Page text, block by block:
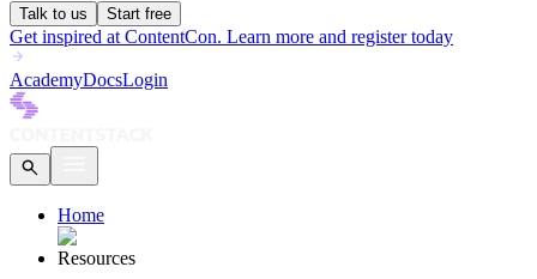
Talk to us Start free
Get inspired at ContentCon. Learn more and register today
AcademyDocsLogin
Home
Resources